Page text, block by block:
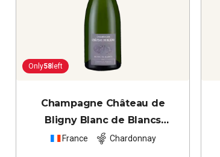
Only58 left
Champagne Château de
Bligny Blanc de Blancs
(magnum) NV
France Chardonnay